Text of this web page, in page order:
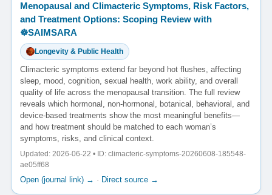
Menopausal and Climacteric Symptoms, Risk Factors,
and Treatment Options: Scoping Review with
☸️SAIMSARA
Longevity & Public Health
Climacteric symptoms extend far beyond hot flushes, affecting
sleep, mood, cognition, sexual health, work ability, and overall
quality of life across the menopausal transition. The full review
reveals which hormonal, non-hormonal, botanical, behavioral, and
device-based treatments show the most meaningful benefits—
and how treatment should be matched to each woman’s
symptoms, risks, and clinical context.
Updated: 2026-06-22 • ID: climacteric-symptoms-20260608-185548-
ae05ff68
Open (journal link) → · Direct source →